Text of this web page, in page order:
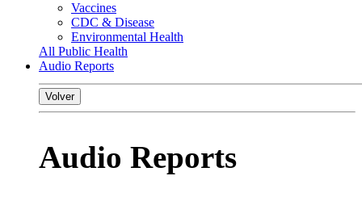
Vaccines
CDC & Disease
Environmental Health
All Public Health
Audio Reports
Volver
Audio Reports